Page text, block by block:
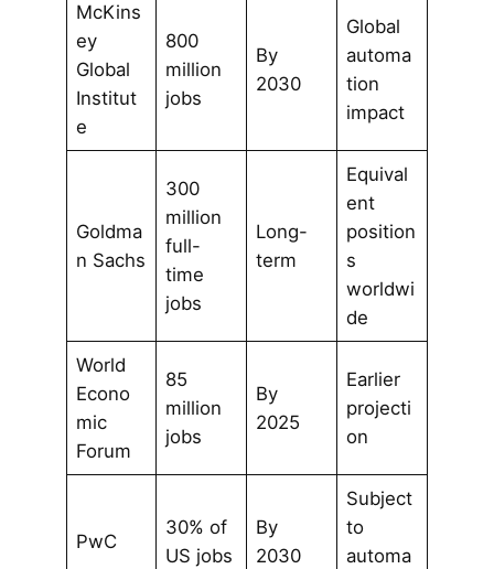
McKins
ey
Global
Institut
e
800
million
jobs
By
2030
Global
automa
tion
impact
Goldma
n Sachs
300
million
full-
time
jobs
Long-
term
Equival
ent
position
s
worldwi
de
World
Econo
mic
Forum
85
million
jobs
By
2025
Earlier
projecti
on
PwC
30% of
US jobs
By
2030
Subject
to
automa